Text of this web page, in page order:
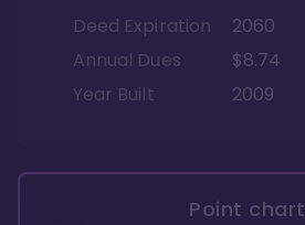
Deed Expiration
2060
Annual Dues
$8.74
Year Built
2009
Point chart